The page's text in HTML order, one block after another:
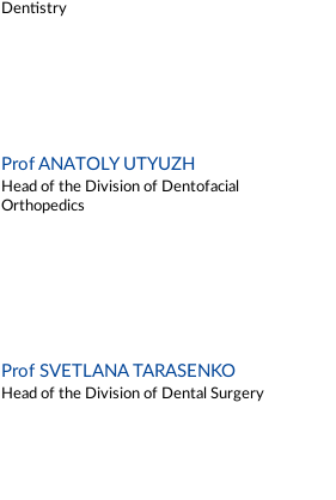
Dentistry
Prof ANATOLY UTYUZH
Head of the Division of Dentofacial
Orthopedics
Prof SVETLANA TARASENKO
Head of the Division of Dental Surgery